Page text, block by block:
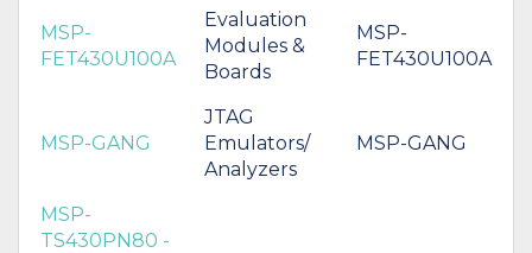
MSP-
FET430U100A
Evaluation
Modules &
Boards
MSP-
FET430U100A
MSP-GANG
JTAG
Emulators/
Analyzers
MSP-GANG
MSP-
TS430PN80 -